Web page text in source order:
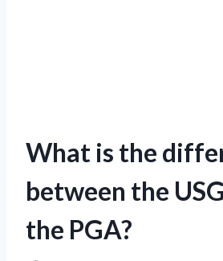
What is the
between the
the PGA?